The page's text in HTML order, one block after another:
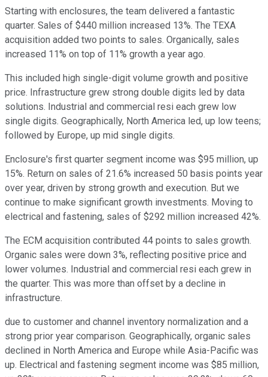
Starting with enclosures, the team delivered a fantastic
quarter. Sales of $440 million increased 13%. The TEXA
acquisition added two points to sales. Organically, sales
increased 11% on top of 11% growth a year ago.
This included high single-digit volume growth and positive
price. Infrastructure grew strong double digits led by data
solutions. Industrial and commercial resi each grew low
single digits. Geographically, North America led, up low teens;
followed by Europe, up mid single digits.
Enclosure's first quarter segment income was $95 million, up
15%. Return on sales of 21.6% increased 50 basis points year
over year, driven by strong growth and execution. But we
continue to make significant growth investments. Moving to
electrical and fastening, sales of $292 million increased 42%.
The ECM acquisition contributed 44 points to sales growth.
Organic sales were down 3%, reflecting positive price and
lower volumes. Industrial and commercial resi each grew in
the quarter. This was more than offset by a decline in
infrastructure.
due to customer and channel inventory normalization and a
strong prior year comparison. Geographically, organic sales
declined in North America and Europe while Asia-Pacific was
up. Electrical and fastening segment income was $85 million,